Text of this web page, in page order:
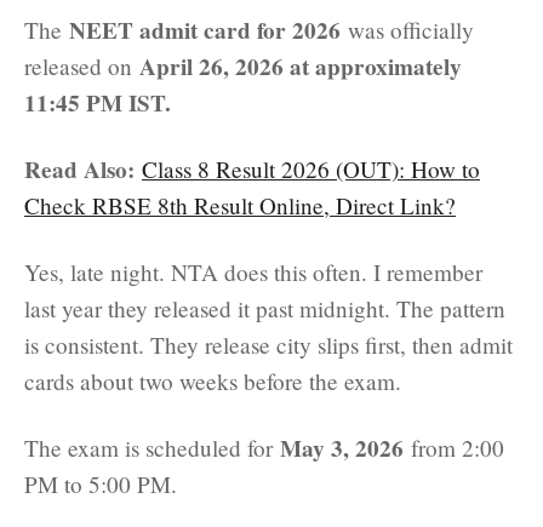
The NEET admit card for 2026 was officially
released on April 26, 2026 at approximately
11:45 PM IST.
Read Also: Class 8 Result 2026 (OUT): How to
Check RBSE 8th Result Online, Direct Link?
Yes, late night. NTA does this often. I remember
last year they released it past midnight. The pattern
is consistent. They release city slips first, then admit
cards about two weeks before the exam.
The exam is scheduled for May 3, 2026 from 2:00
PM to 5:00 PM.